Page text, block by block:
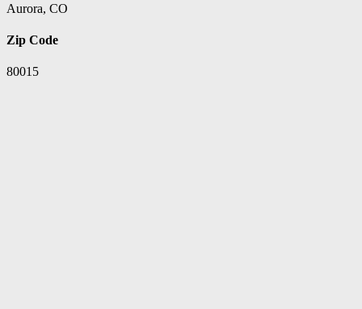
Aurora, CO
Zip Code
80015